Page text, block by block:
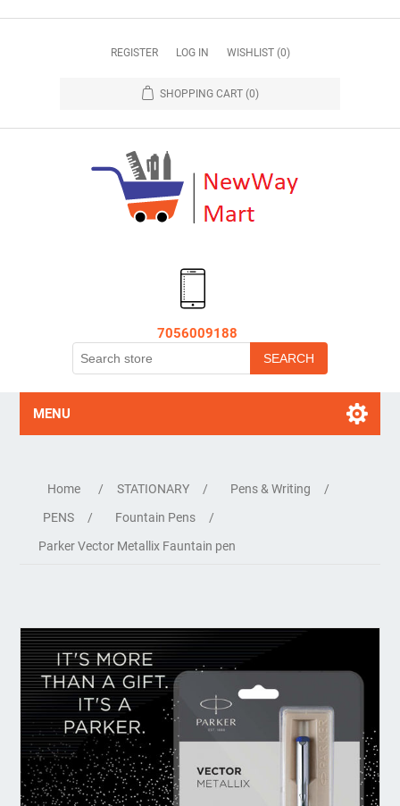
REGISTER LOG IN WISHLIST (0)
SHOPPING CART (0)
7056009188
MENU
Home / STATIONARY / Pens & Writing
/
PENS
/ Fountain Pens
/
Parker Vector Metallix Fauntain pen